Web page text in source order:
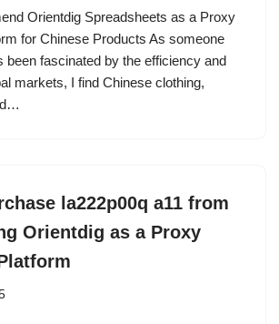
Orientdig Spreadsheets as a Proxy
for Chinese Products As someone
been fascinated by the efficiency and
markets, I find Chinese clothing,
la222p00q a11 from
Orientdig as a Proxy